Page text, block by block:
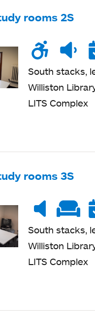
rooms 2S
South stacks,
Williston
LITS Complex
rooms 3S
Noise
level
Very
South stacks,
Williston
LITS Complex